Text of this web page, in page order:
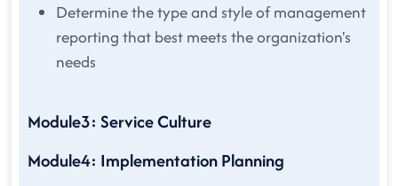
Determine the type and style of management
reporting that best meets the organization's
needs
Module3: Service Culture
Module4: Implementation Planning